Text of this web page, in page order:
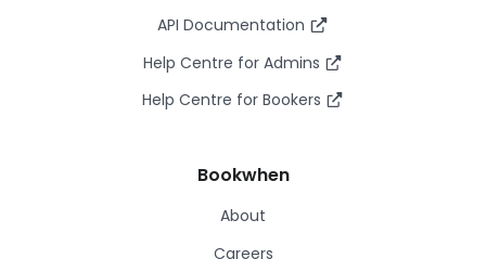
API Documentation
Help Centre for Admins
Help Centre for Bookers
Bookwhen
About
Careers